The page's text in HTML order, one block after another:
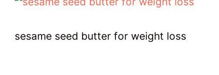
sesame seed butter for weight loss